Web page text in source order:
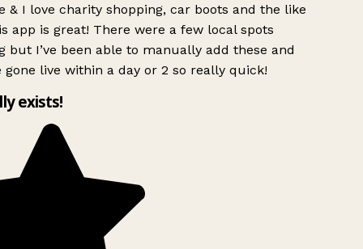
& I love charity shopping, car boots and the like
app is great! There were a few local spots
but I’ve been able to manually add these and
gone live within a day or 2 so really quick!
exists!